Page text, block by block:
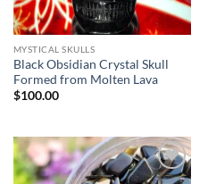
MYSTICAL SKULLS
Black Obsidian Crystal Skull
Formed from Molten Lava
$100.00